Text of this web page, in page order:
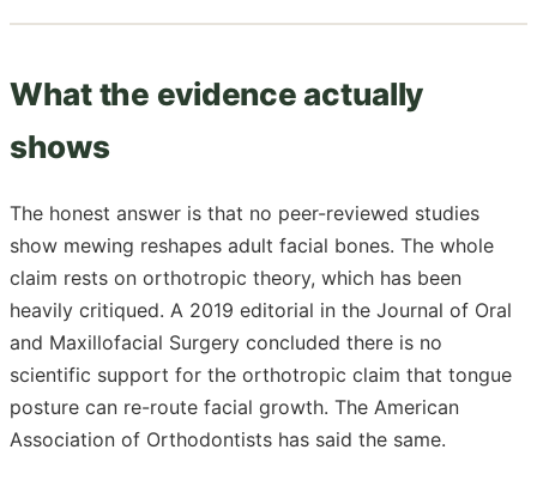
What the evidence actually
shows
The honest answer is that no peer-reviewed studies
show mewing reshapes adult facial bones. The whole
claim rests on orthotropic theory, which has been
heavily critiqued. A 2019 editorial in the Journal of Oral
and Maxillofacial Surgery concluded there is no
scientific support for the orthotropic claim that tongue
posture can re-route facial growth. The American
Association of Orthodontists has said the same.